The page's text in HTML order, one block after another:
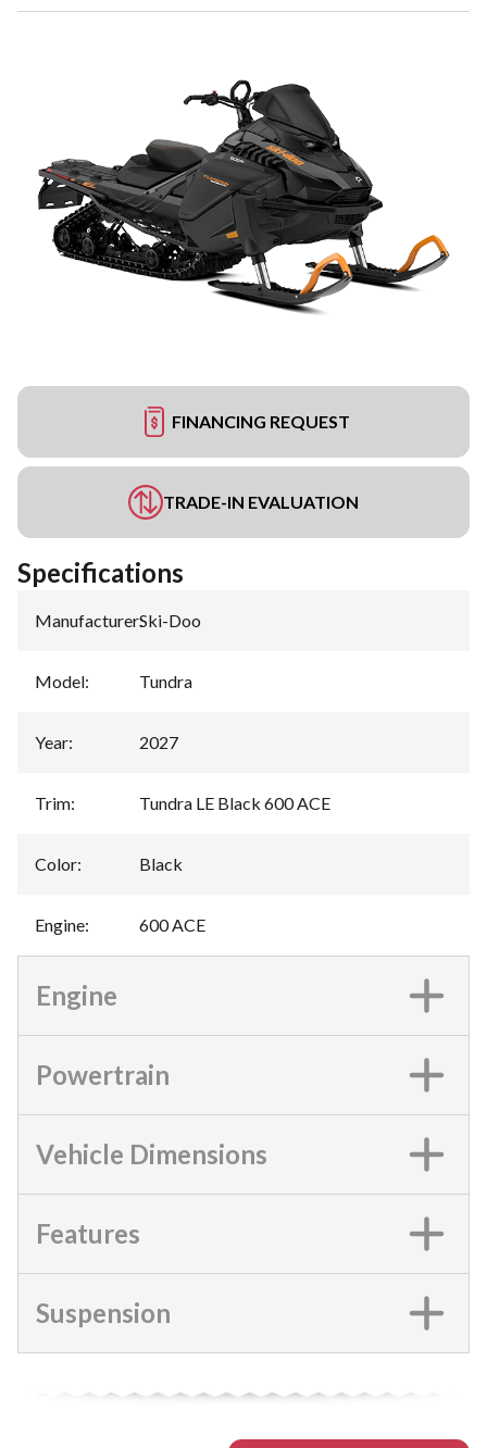
FINANCING REQUEST
TRADE-IN EVALUATION
Specifications
Manufacturer:Ski-Doo
Model: Tundra
Year: 2027
Trim: Tundra LE Black 600 ACE
Color: Black
Engine: 600 ACE
Engine
Powertrain
Vehicle Dimensions
Features
Suspension